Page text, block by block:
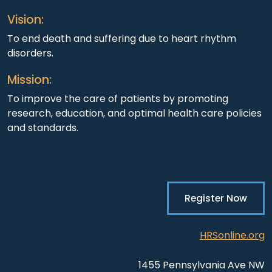
Vision:
To end death and suffering due to heart rhythm
disorders.
Mission:
To improve the care of patients by promoting
research, education, and optimal health care policies
and standards.
Register Now
HRSonline.org
1455 Pennsylvania Ave NW